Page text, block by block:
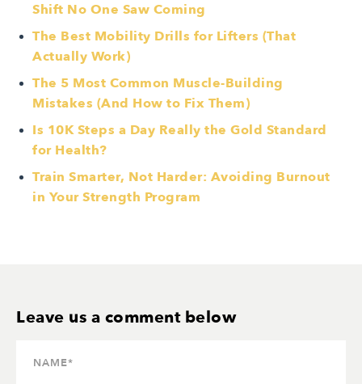
Shift No One Saw Coming
The Best Mobility Drills for Lifters (That
Actually Work)
The 5 Most Common Muscle-Building
Mistakes (And How to Fix Them)
Is 10K Steps a Day Really the Gold Standard
for Health?
Train Smarter, Not Harder: Avoiding Burnout
in Your Strength Program